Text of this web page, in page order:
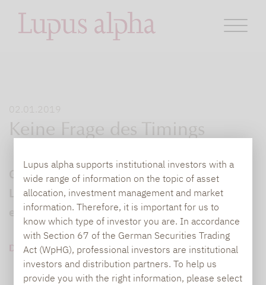
Lupus alpha supports institutional investors with a
wide range of information on the topic of asset
allocation, investment management and market
information. Therefore, it is important for us to
know which type of investor you are. In accordance
with Section 67 of the German Securities Trading
Act (WpHG), professional investors are institutional
investors and distribution partners. To help us
provide you with the right information, please select
02.01.2019
Keine Frage des Timings
Gastbeitrag von Götz Albert, Partner bei
Lupus alpha, zum Alpha-Potenzial
europäischer Nebenwerte
DOWNLOAD PDF (87 KB)